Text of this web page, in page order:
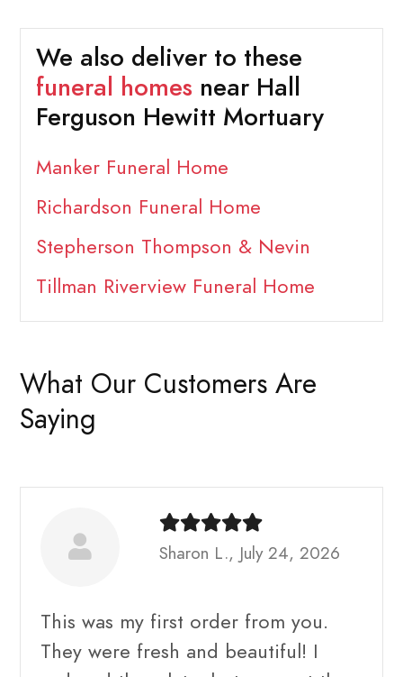
We also deliver to these
funeral homes near Hall
Ferguson Hewitt Mortuary
Manker Funeral Home
Richardson Funeral Home
Stepherson Thompson & Nevin
Tillman Riverview Funeral Home
What Our Customers Are
Saying
Sharon L., July 24, 2026
This was my first order from you.
They were fresh and beautiful! I